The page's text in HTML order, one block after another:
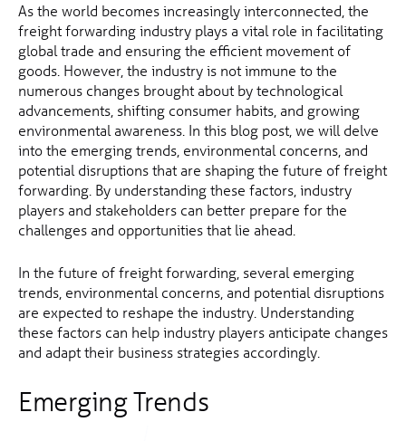
As the world becomes increasingly interconnected, the
freight forwarding industry plays a vital role in facilitating
global trade and ensuring the efficient movement of
goods. However, the industry is not immune to the
numerous changes brought about by technological
advancements, shifting consumer habits, and growing
environmental awareness. In this blog post, we will delve
into the emerging trends, environmental concerns, and
potential disruptions that are shaping the future of freight
forwarding. By understanding these factors, industry
players and stakeholders can better prepare for the
challenges and opportunities that lie ahead.
In the future of freight forwarding, several emerging
trends, environmental concerns, and potential disruptions
are expected to reshape the industry. Understanding
these factors can help industry players anticipate changes
and adapt their business strategies accordingly.
Emerging Trends